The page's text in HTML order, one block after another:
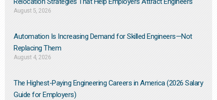
August 5, 2026
Automation Is Increasing Demand for Skilled Engineers—Not
Replacing Them​
August 4, 2026
The Highest-Paying Engineering Careers in America (2026 Salary
Guide for Employers)